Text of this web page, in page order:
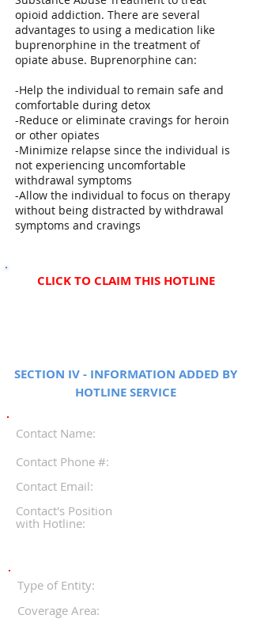
opioid addiction. There are several
advantages to using a medication like
buprenorphine in the treatment of
opiate abuse. Buprenorphine can:
-Help the individual to remain safe and
comfortable during detox
-Reduce or eliminate cravings for heroin
or other opiates
-Minimize relapse since the individual is
not experiencing uncomfortable
withdrawal symptoms
-Allow the individual to focus on therapy
without being distracted by withdrawal
symptoms and cravings
CLICK TO CLAIM THIS HOTLINE
SECTION IV - INFORMATION ADDED BY
HOTLINE SERVICE
Contact Name:
Contact Phone #:
Contact Email:
Contact's Position
with Hotline:
Type of Entity:
Coverage Area: